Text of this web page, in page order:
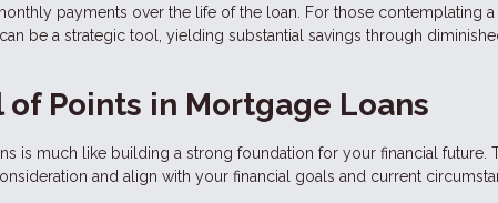
payments over the life of the loan. For those contemplating
be a strategic tool, yielding substantial savings through
Points in Mortgage Loans
is much like building a strong foundation for your financial future.
and align with your financial goals and current